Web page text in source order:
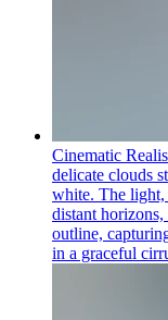
Cinematic
delicate clouds
white. The light,
distant
outline,
in a graceful